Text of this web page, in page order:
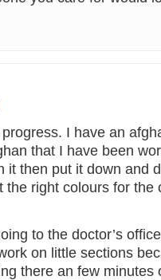
I have an
that I have been
it then put it down and
the right colours for the
to the doctor’s
on little sections
there an few minutes